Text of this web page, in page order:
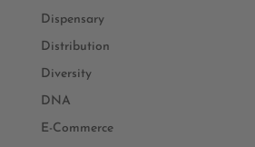
Dispensary
Distribution
Diversity
DNA
E-Commerce